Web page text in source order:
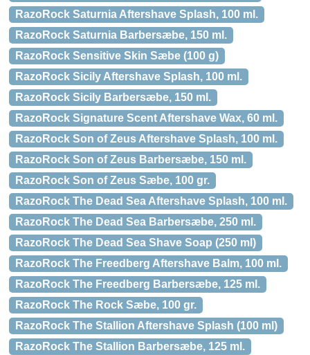
RazoRock Saturnia Aftershave Splash, 100 ml.
RazoRock Saturnia Barbersæbe, 150 ml.
RazoRock Sensitive Skin Sæbe (100 g)
RazoRock Sicily Aftershave Splash, 100 ml.
RazoRock Sicily Barbersæbe, 150 ml.
RazoRock Signature Scent Aftershave Wax, 60 ml.
RazoRock Son of Zeus Aftershave Splash, 100 ml.
RazoRock Son of Zeus Barbersæbe, 150 ml.
RazoRock Son of Zeus Sæbe, 100 gr.
RazoRock The Dead Sea Aftershave Splash, 100 ml.
RazoRock The Dead Sea Barbersæbe, 250 ml.
RazoRock The Dead Sea Shave Soap (250 ml)
RazoRock The Freedberg Aftershave Balm, 100 ml.
RazoRock The Freedberg Barbersæbe, 125 ml.
RazoRock The Rock Sæbe, 100 gr.
RazoRock The Stallion Aftershave Splash (100 ml)
RazoRock The Stallion Barbersæbe, 125 ml.